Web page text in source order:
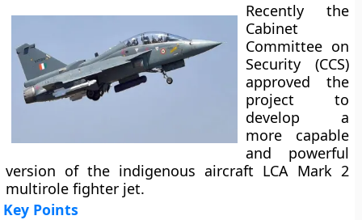
Recently the
Cabinet
Committee on
Security (CCS)
approved the
project to
develop a
more capable
and powerful
version of the indigenous aircraft LCA Mark 2
multirole fighter jet.
Key Points